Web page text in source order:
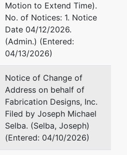
Motion to Extend Time).
No. of Notices: 1. Notice
Date 04/12/2026.
(Admin.) (Entered:
04/13/2026)
Notice of Change of
Address on behalf of
Fabrication Designs, Inc.
Filed by Joseph Michael
Selba. (Selba, Joseph)
(Entered: 04/10/2026)